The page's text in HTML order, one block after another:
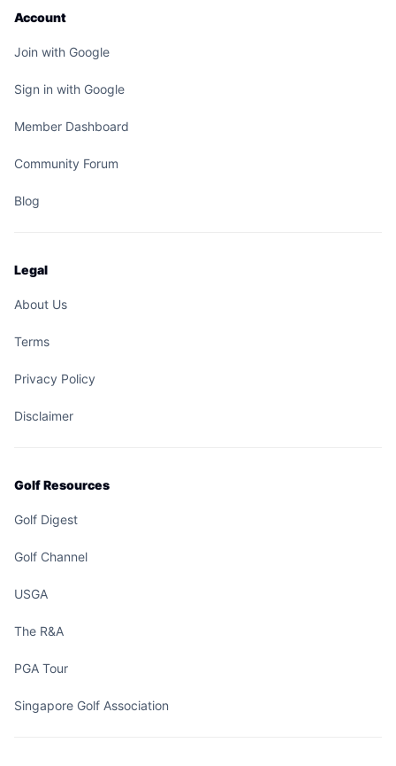
Account
Join with Google
Sign in with Google
Member Dashboard
Community Forum
Blog
Legal
About Us
Terms
Privacy Policy
Disclaimer
Golf Resources
Golf Digest
Golf Channel
USGA
The R&A
PGA Tour
Singapore Golf Association